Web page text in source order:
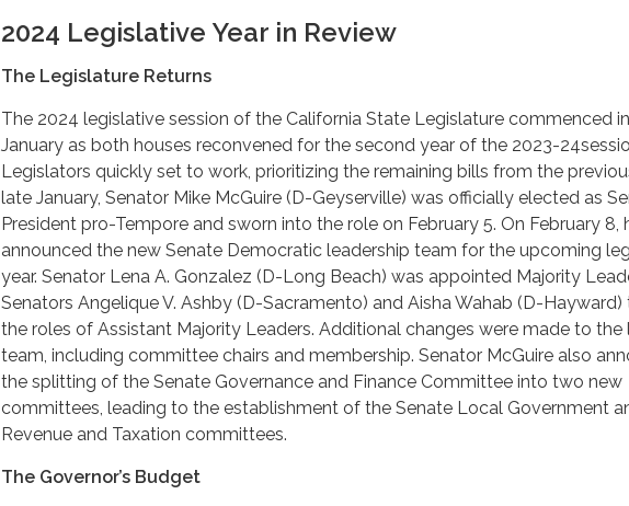
2024 Legislative Year in Review
The Legislature Returns
The 2024 legislative session of the California State Legislature commenced
January as both houses reconvened for the second year of the 2023-
Legislators quickly set to work, prioritizing the remaining bills from the
late January, Senator Mike McGuire (D-Geyserville) was officially elected as
President pro-Tempore and sworn into the role on February 5. On February 8,
announced the new Senate Democratic leadership team for the upcoming
year. Senator Lena A. Gonzalez (D-Long Beach) was appointed Majority
Senators Angelique V. Ashby (D-Sacramento) and Aisha Wahab (D-Hayward)
the roles of Assistant Majority Leaders. Additional changes were made to the
team, including committee chairs and membership. Senator McGuire also
the splitting of the Senate Governance and Finance Committee into two new
committees, leading to the establishment of the Senate Local Government
Revenue and Taxation committees.
The Governor’s Budget